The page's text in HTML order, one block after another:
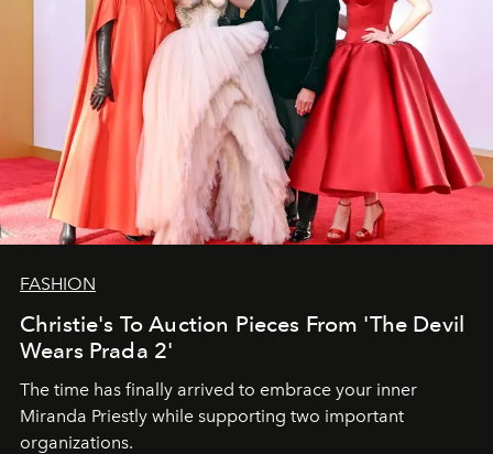
FASHION
Christie's To Auction Pieces From 'The Devil
Wears Prada 2'
The time has finally arrived to embrace your inner
Miranda Priestly while supporting two important
organizations.